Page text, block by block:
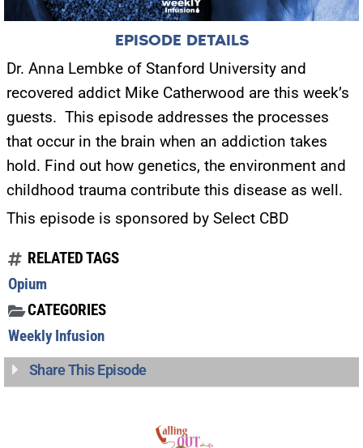
EPISODE DETAILS
Dr. Anna Lembke of Stanford University and
recovered addict Mike Catherwood are this week’s
guests. This episode addresses the processes
that occur in the brain when an addiction takes
hold. Find out how genetics, the environment and
childhood trauma contribute this disease as well.
This episode is sponsored by Select CBD
RELATED TAGS
Opium
CATEGORIES
Weekly Infusion
Share This Episode